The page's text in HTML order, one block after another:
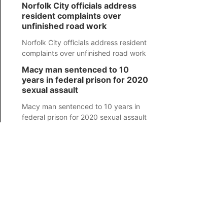
Norfolk City officials address
resident complaints over
unfinished road work
Norfolk City officials address resident
complaints over unfinished road work
Macy man sentenced to 10
years in federal prison for 2020
sexual assault
Macy man sentenced to 10 years in
federal prison for 2020 sexual assault